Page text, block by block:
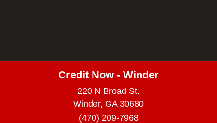
Credit Now - Winder
220 N Broad St.
Winder, GA 30680
(470) 209-7968